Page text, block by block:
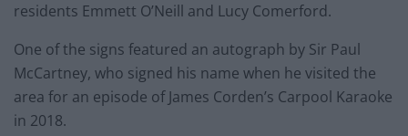
residents Emmett O’Neill and Lucy Comerford.
One of the signs featured an autograph by Sir Paul
McCartney, who signed his name when he visited the
area for an episode of James Corden’s Carpool Karaoke
in 2018.